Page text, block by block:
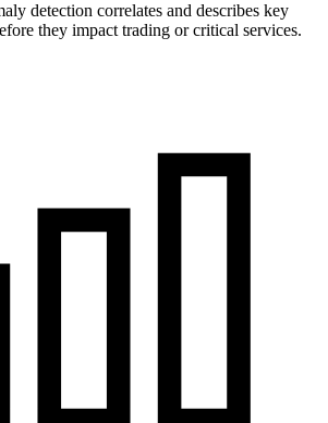
detection correlates and describes key
they impact trading or critical services.